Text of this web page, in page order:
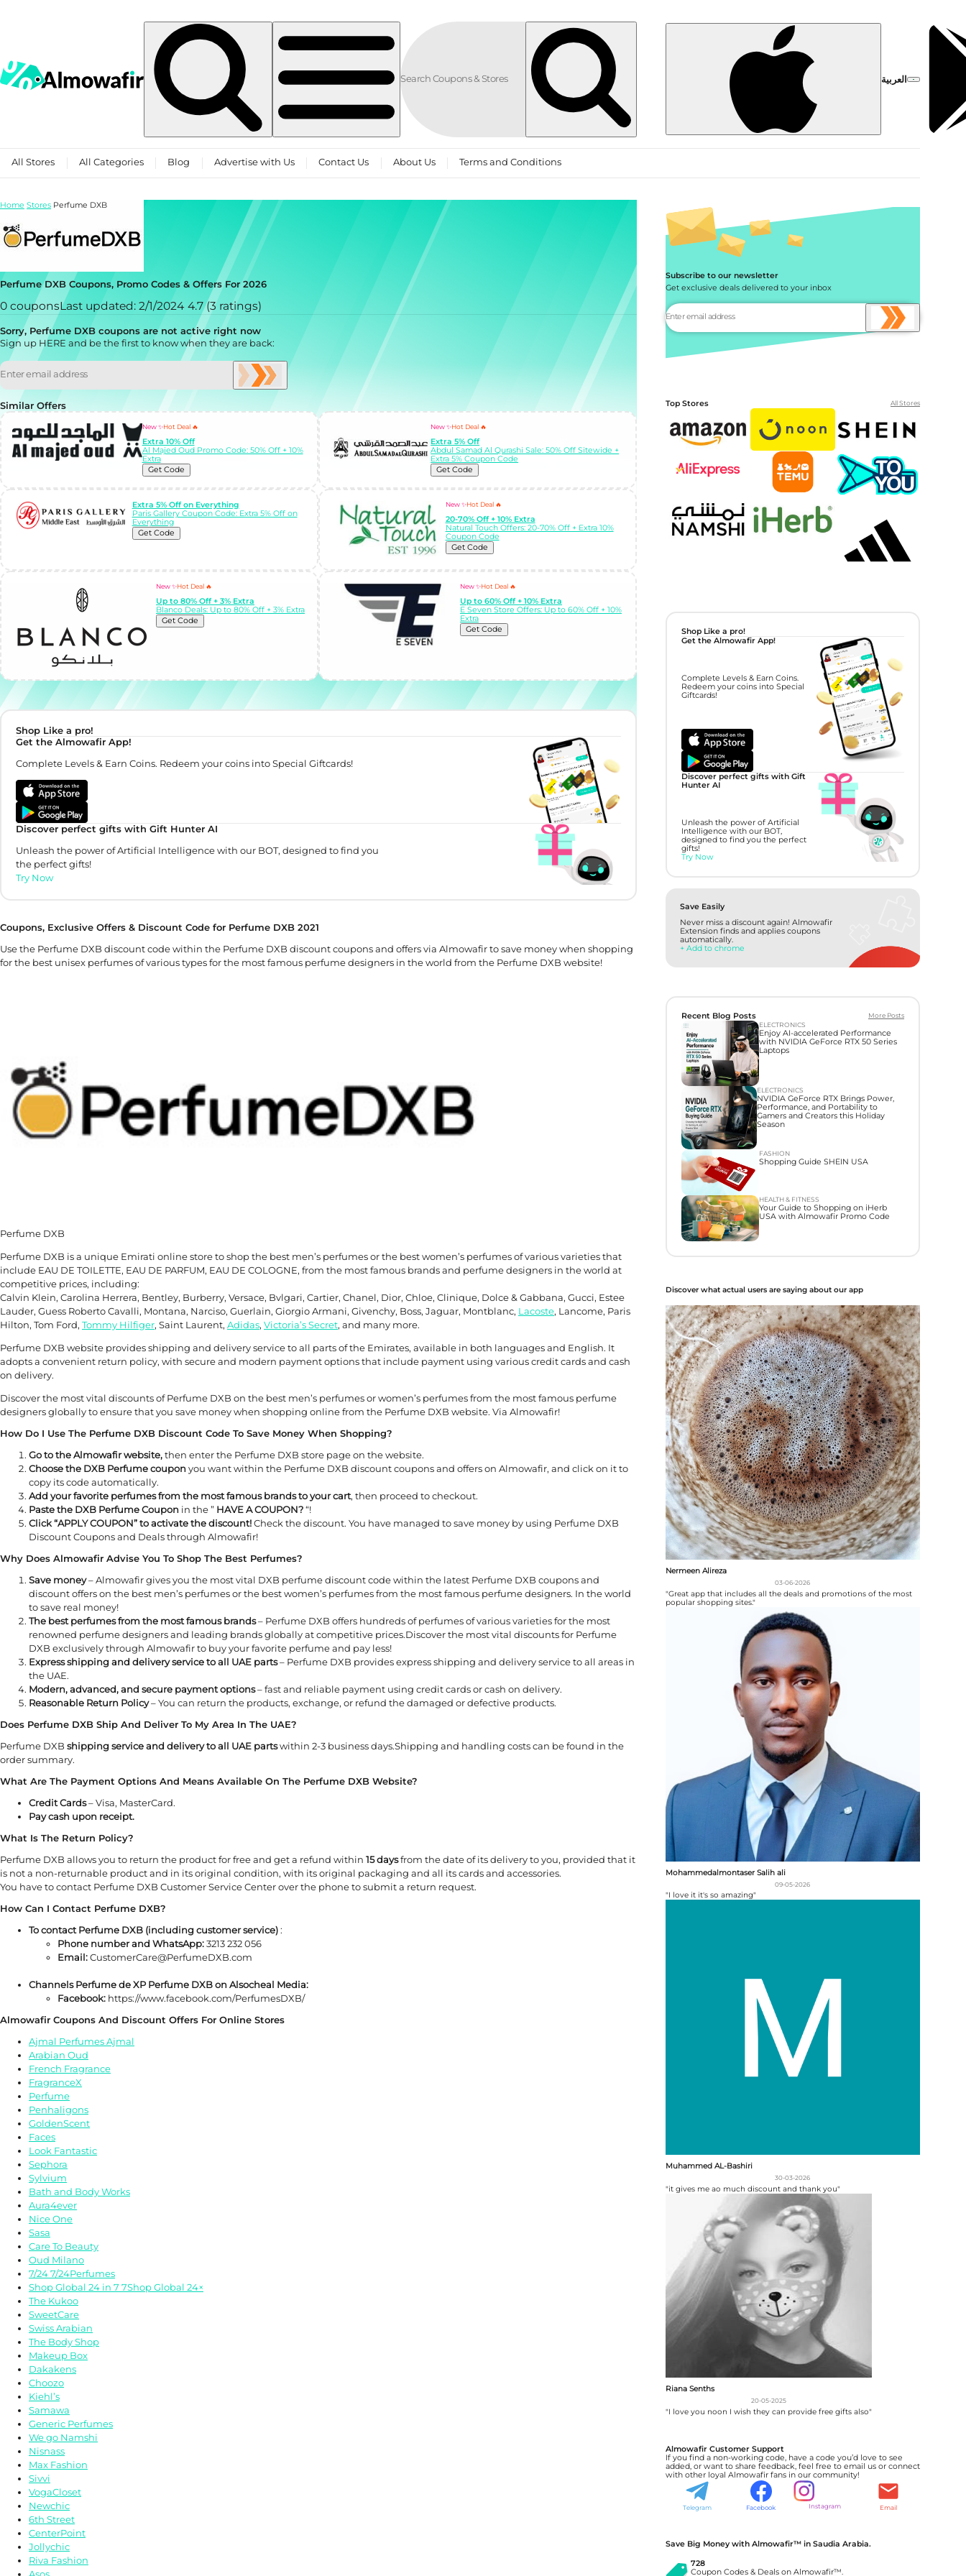
العربية
All Stores All Categories Blog Advertise with Us Contact Us About Us Terms and Conditions
Perfume DXB Coupons, Promo Codes & Offers For 2026
0 couponsLast updated: 2/1/2024 4.7 (3 ratings)
Sorry, Perfume DXB coupons are not active right now
Sign up HERE and be the first to know when they are back:
Similar Offers
New ✨Hot Deal 🔥
Extra 10% Off
Al Majed Oud Promo Code: 50% Off + 10%
Extra
Get Code
New ✨Hot Deal 🔥
Extra 5% Off
Abdul Samad Al Qurashi Sale: 50% Off Sitewide +
Extra 5% Coupon Code
Get Code
Extra 5% Off on Everything
Paris Gallery Coupon Code: Extra 5% Off on
Everything
Get Code
New ✨Hot Deal 🔥
20-70% Off + 10% Extra
Natural Touch Offers: 20-70% Off + Extra 10%
Coupon Code
Get Code
New ✨Hot Deal 🔥
Up to 80% Off + 3% Extra
Blanco Deals: Up to 80% Off + 3% Extra
Get Code
New ✨Hot Deal 🔥
Up to 60% Off + 10% Extra
E Seven Store Offers: Up to 60% Off + 10%
Extra
Get Code
Home Stores Perfume DXB
Shop Like a pro!
Get the Almowafir App!
Complete Levels & Earn Coins. Redeem your coins into Special Giftcards!
Discover perfect gifts with Gift Hunter AI
Unleash the power of Artificial Intelligence with our BOT, designed to find you
the perfect gifts!
Try Now
Coupons, Exclusive Offers & Discount Code for Perfume DXB 2021
Use the Perfume DXB discount code within the Perfume DXB discount coupons and offers via Almowafir to save money when shopping
for the best unisex perfumes of various types for the most famous perfume designers in the world from the Perfume DXB website!
Perfume DXB
Perfume DXB is a unique Emirati online store to shop the best men’s perfumes or the best women’s perfumes of various varieties that
include EAU DE TOILETTE, EAU DE PARFUM, EAU DE COLOGNE, from the most famous brands and perfume designers in the world at
competitive prices, including:
Calvin Klein, Carolina Herrera, Bentley, Burberry, Versace, Bvlgari, Cartier, Chanel, Dior, Chloe, Clinique, Dolce & Gabbana, Gucci, Estee
Lauder, Guess Roberto Cavalli, Montana, Narciso, Guerlain, Giorgio Armani, Givenchy, Boss, Jaguar, Montblanc, Lacoste, Lancome, Paris
Hilton, Tom Ford, Tommy Hilfiger, Saint Laurent, Adidas, Victoria’s Secret, and many more.
Perfume DXB website provides shipping and delivery service to all parts of the Emirates, available in both languages ​​and English. It
adopts a convenient return policy, with secure and modern payment options that include payment using various credit cards and cash
on delivery.
Discover the most vital discounts of Perfume DXB on the best men’s perfumes or women’s perfumes from the most famous perfume
designers globally to ensure that you save money when shopping online from the Perfume DXB website. Via Almowafir!
How Do I Use The Perfume DXB Discount Code To Save Money When Shopping?
Go to the Almowafir website,then enter the Perfume DXB store page on the website.
Choose the DXB Perfume couponyou want within the Perfume DXB discount coupons and offers on Almowafir, and click on it to
copy its code automatically.
Add your favorite perfumes from the most famous brands to your cart, then proceed to checkout.
Paste the DXB Perfume Coupon in the ” HAVE A COUPON?“!
Click “APPLY COUPON” to activate the discount!Check the discount. You have managed to save money by using Perfume DXB
Discount Coupons and Deals through Almowafir!
Why Does Almowafir Advise You To Shop The Best Perfumes?
Save money– Almowafir gives you the most vital DXB perfume discount code within the latest Perfume DXB coupons and
discount offers on the best men’s perfumes or the best women’s perfumes from the most famous perfume designers. In the world
to save real money!
The best perfumes from the most famous brands– Perfume DXB offers hundreds of perfumes of various varieties for the most
renowned perfume designers and leading brands globally at competitive prices.Discover the most vital discounts for Perfume
DXB exclusively through Almowafir to buy your favorite perfume and pay less!
Express shipping and delivery service to all UAE parts– Perfume DXB provides express shipping and delivery service to all areas in
the UAE.
Modern, advanced, and secure payment options– fast and reliable payment using credit cards or cash on delivery.
Reasonable Return Policy– You can return the products, exchange, or refund the damaged or defective products.
Does Perfume DXB Ship And Deliver To My Area In The UAE?
Perfume DXB shipping service and delivery to all UAE partswithin 2-3 business days.Shipping and handling costs can be found in the
order summary.
What Are The Payment Options And Means Available On The Perfume DXB Website?
Credit Cards– Visa, MasterCard.
Pay cash upon receipt.
What Is The Return Policy?
Perfume DXB allows you to return the product for free and get a refund within 15 daysfrom the date of its delivery to you, provided that it
is not a non-returnable product and in its original condition, with its original packaging and all its cards and accessories.
You have to contact Perfume DXB Customer Service Center over the phone to submit a return request.
How Can I Contact Perfume DXB?
To contact Perfume DXB (including customer service):
Phone number and WhatsApp:3213 232 056
Email:CustomerCare@PerfumeDXB.com
Channels Perfume de XP Perfume DXB on Alsocheal Media:
Facebook: https://www.facebook.com/PerfumesDXB/
Almowafir Coupons And Discount Offers For Online Stores
Ajmal Perfumes Ajmal
Arabian Oud
French Fragrance
FragranceX
Perfume
Penhaligons
GoldenScent
Faces
Look Fantastic
Sephora
Sylvium
Bath and Body Works
Aura4ever
Nice One
Sasa
Care To Beauty
Oud Milano
7/24 7/24Perfumes
Shop Global 24 in 7 7Shop Global 24×
The Kukoo
SweetCare
Swiss Arabian
The Body Shop
Makeup Box
Dakakens
Choozo
Kiehl’s
Samawa
Generic Perfumes
We go Namshi
Nisnass
Max Fashion
Sivvi
VogaCloset
Newchic
6th Street
CenterPoint
Jollychic
Riva Fashion
Subscribe to our newsletter
Get exclusive deals delivered to your inbox
Top Stores All Stores
Shop Like a pro!
Get the Almowafir App!
Complete Levels & Earn Coins.
Redeem your coins into Special
Giftcards!
Discover perfect gifts with Gift
Hunter AI
Unleash the power of Artificial
Intelligence with our BOT,
designed to find you the perfect
gifts!
Try Now
Save Easily
Never miss a discount again! Almowafir
Extension finds and applies coupons
automatically.
+ Add to chrome
Recent Blog Posts
More Posts
ELECTRONICS
Enjoy AI-accelerated Performance
with NVIDIA GeForce RTX 50 Series
Laptops
ELECTRONICS
NVIDIA GeForce RTX Brings Power,
Performance, and Portability to
Gamers and Creators this Holiday
Season
FASHION
Shopping Guide SHEIN USA
HEALTH & FITNESS
Your Guide to Shopping on iHerb
USA with Almowafir Promo Code
Discover what actual users are saying about our app
Nermeen Alireza
03-06-2026
"Great app that includes all the deals and promotions of the most
popular shopping sites."
Mohammedalmontaser Salih ali
09-05-2026
"I love it it's so amazing"
Muhammed AL-Bashiri
30-03-2026
"it gives me ao much discount and thank you"
Riana Senths
20-05-2025
"I love you noon I wish they can provide free gifts also"
Almowafir Customer Support
If you find a non-working code, have a code you’d love to see
added, or want to share feedback, feel free to email us or connect
with other loyal Almowafir fans in our community!
Telegram Facebook Instagram Email
Save Big Money with Almowafir™ in Saudia Arabia.
728
Coupon Codes & Deals on Almowafir™.